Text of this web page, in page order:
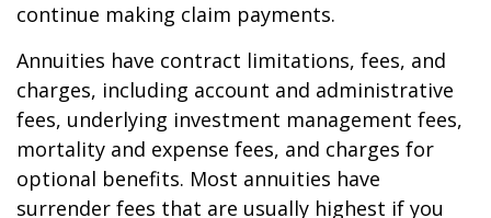
continue making claim payments.
Annuities have contract limitations, fees, and
charges, including account and administrative
fees, underlying investment management fees,
mortality and expense fees, and charges for
optional benefits. Most annuities have
surrender fees that are usually highest if you